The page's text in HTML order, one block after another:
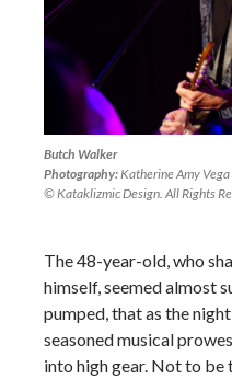
Butch Walker
Photography: Katherine Amy Vega
© Kataklizmic Design. All Rights
The 48-year-old, who
himself, seemed almost
pumped, that as the
seasoned musical
into high gear. Not to